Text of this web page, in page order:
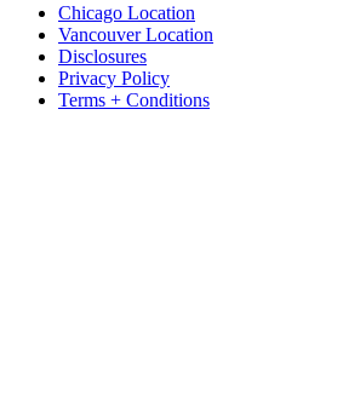
Chicago Location
Vancouver Location
Disclosures
Privacy Policy
Terms + Conditions